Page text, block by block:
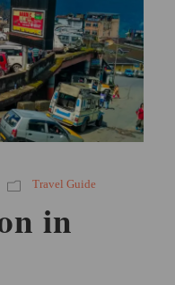
Travel Guide
in